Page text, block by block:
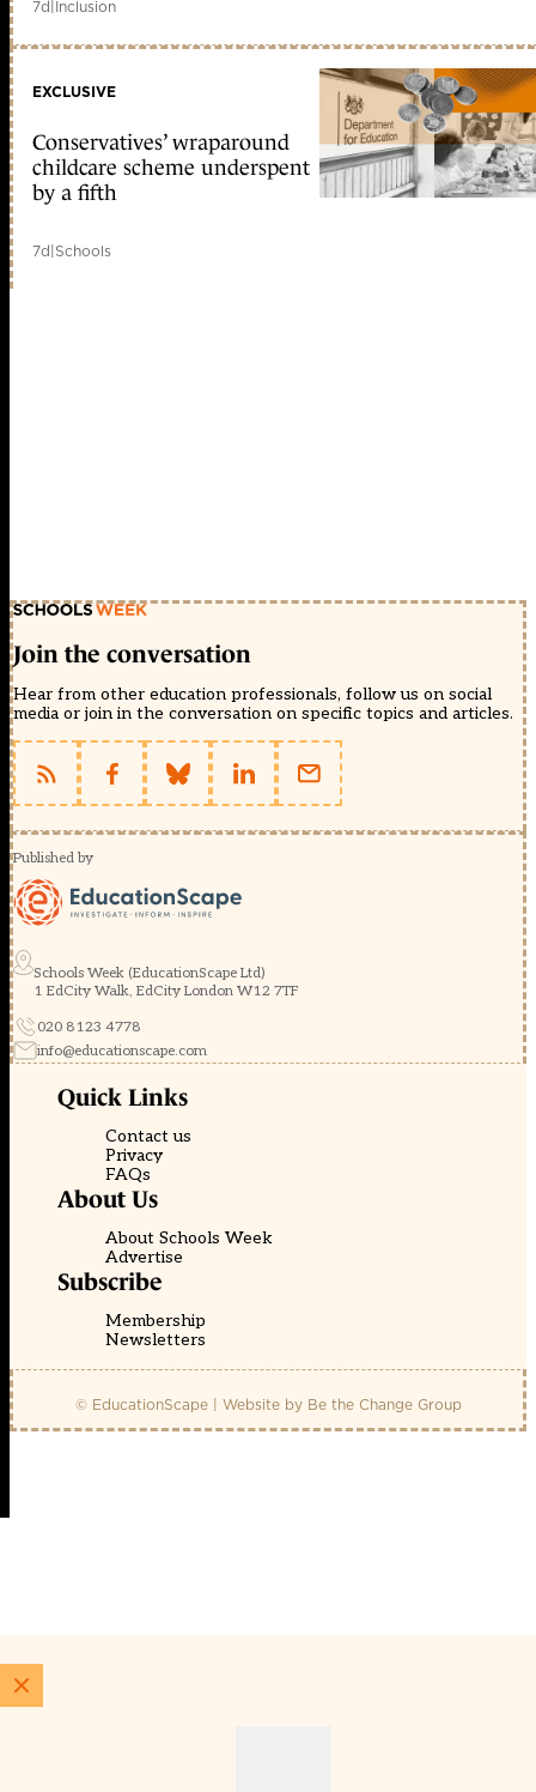
7d|Inclusion
EXCLUSIVE
Conservatives’ wraparound
childcare scheme underspent
by a fifth
7d|Schools
Join the conversation
Hear from other education professionals, follow us on social
media or join in the conversation on specific topics and articles.
Published by
Schools Week (EducationScape Ltd)
1 EdCity Walk, EdCity London W12 7TF
020 8123 4778
info@educationscape.com
Quick Links
Contact us
Privacy
FAQs
About Us
About Schools Week
Advertise
Subscribe
Membership
Newsletters
© EducationScape | Website by Be the Change Group